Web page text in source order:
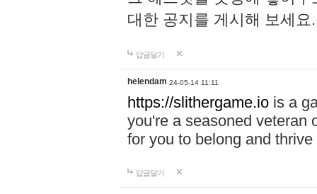
대한 공지를 게시해 보세
답글달기
helendam 24-05-14 11:11
https://slithergame.io is a
you're a seasoned veteran
for you to belong and
답글달기